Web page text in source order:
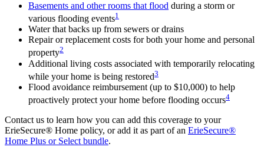
Basements and other rooms that flood during a storm or
various flooding events1
Water that backs up from sewers or drains
Repair or replacement costs for both your home and personal
property2
Additional living costs associated with temporarily relocating
while your home is being restored3
Flood avoidance reimbursement (up to $10,000) to help
proactively protect your home before flooding occurs4
Contact us to learn how you can add this coverage to your
ErieSecure® Home policy, or add it as part of an ErieSecure®
Home Plus or Select bundle.